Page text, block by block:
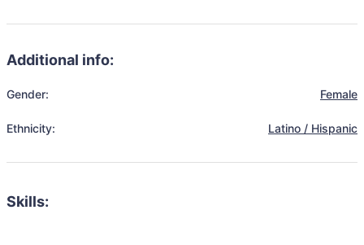
Additional info:
Gender: Female
Ethnicity: Latino / Hispanic
Skills: